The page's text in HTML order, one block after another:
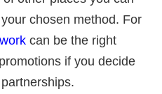
chosen method. For
can be the right
if you decide